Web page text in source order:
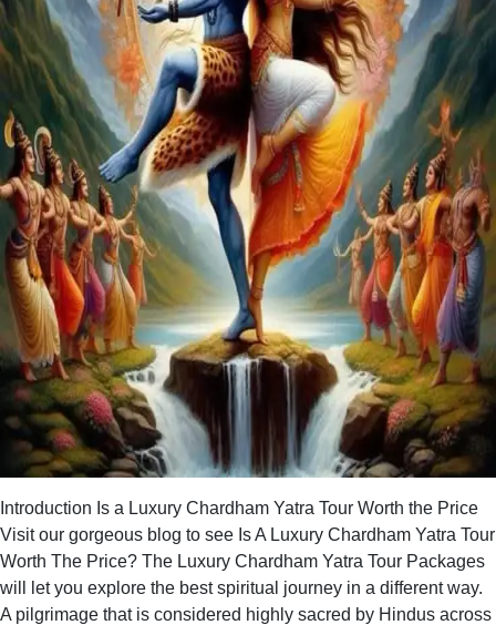
Introduction Is a Luxury Chardham Yatra Tour Worth the Price
Visit our gorgeous blog to see Is A Luxury Chardham Yatra Tour
Worth The Price? The Luxury Chardham Yatra Tour Packages
will let you explore the best spiritual journey in a different way.
A pilgrimage that is considered highly sacred by Hindus across